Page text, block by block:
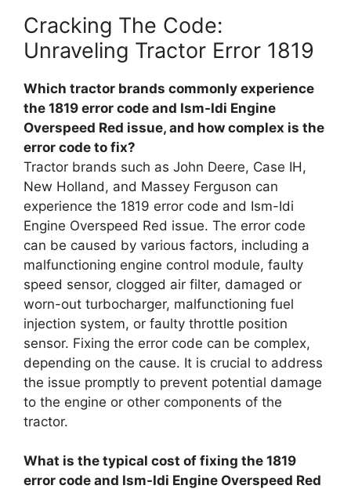
Cracking The Code:
Unraveling Tractor Error 1819
Which tractor brands commonly experience
the 1819 error code and Ism-Idi Engine
Overspeed Red issue, and how complex is the
error code to fix?
Tractor brands such as John Deere, Case IH,
New Holland, and Massey Ferguson can
experience the 1819 error code and Ism-Idi
Engine Overspeed Red issue. The error code
can be caused by various factors, including a
malfunctioning engine control module, faulty
speed sensor, clogged air filter, damaged or
worn-out turbocharger, malfunctioning fuel
injection system, or faulty throttle position
sensor. Fixing the error code can be complex,
depending on the cause. It is crucial to address
the issue promptly to prevent potential damage
to the engine or other components of the
tractor.
What is the typical cost of fixing the 1819
error code and Ism-Idi Engine Overspeed Red